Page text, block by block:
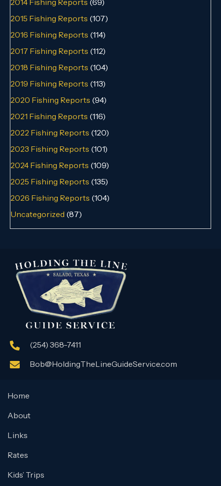
2015 Fishing Reports (107)
2016 Fishing Reports (114)
2017 Fishing Reports (112)
2018 Fishing Reports (104)
2019 Fishing Reports (113)
2020 Fishing Reports (94)
2021 Fishing Reports (116)
2022 Fishing Reports (120)
2023 Fishing Reports (101)
2024 Fishing Reports (109)
2025 Fishing Reports (135)
2026 Fishing Reports (104)
Uncategorized (87)
(254) 368-7411
Bob@HoldingTheLineGuideService.com
Home
About
Links
Rates
Kids’ Trips